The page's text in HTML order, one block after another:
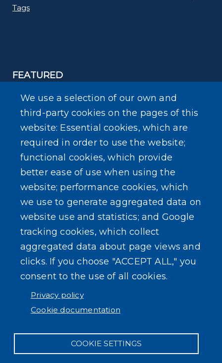
Tags
FEATURED
Ready Erie Preparedness app
Erie County Department of Homeland Security &
SEARCH OUR SITE
We use a selection of our own and
third-party cookies on the pages of this
website: Essential cookies, which are
required in order to use the website;
functional cookies, which provide
better ease of use when using the
website; performance cookies, which
we use to generate aggregated data on
website use and statistics; and Google
tracking cookies, which collect
aggregated data about page views and
clicks. If you choose "ACCEPT ALL," you
consent to the use of all cookies.
Privacy policy
Cookie documentation
COOKIE SETTINGS